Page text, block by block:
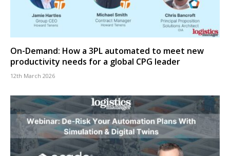
On-Demand: How a 3PL automated to meet new
productivity needs for a global CPG leader
12th March 2026